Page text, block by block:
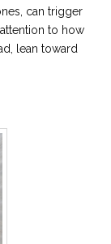
can trigger
to how
lean toward